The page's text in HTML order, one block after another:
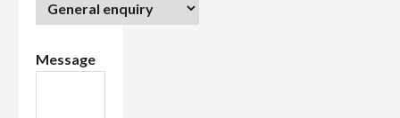
Message